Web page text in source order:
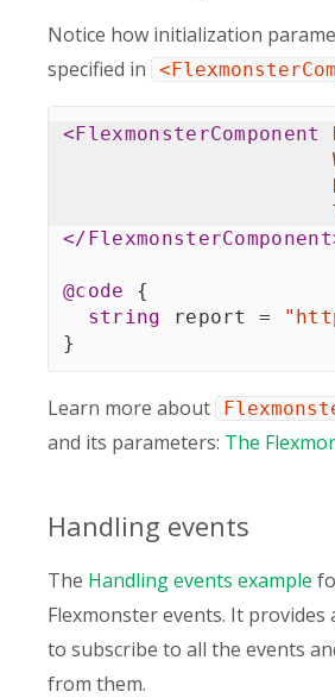
Notice how initialization
specified in
<FlexmonsterComponent
</FlexmonsterComponent
@code
{
string report =
}
Learn more about
and its parameters: The
Handling events
The Handling events example
Flexmonster events. It
to subscribe to all the events
from them.